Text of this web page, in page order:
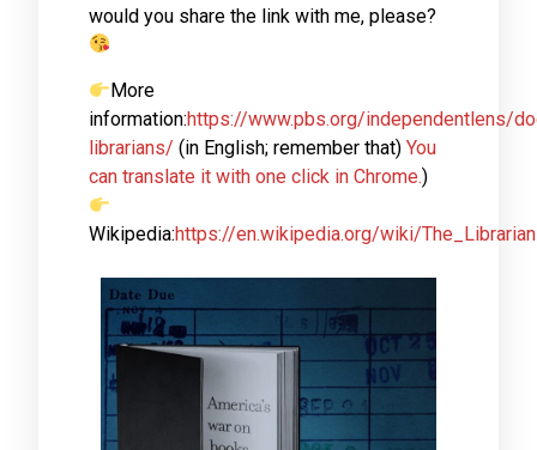
would you share the link with me, please?
More
information:https://www.pbs.org/independentlens/
librarians/ (in English; remember that) You
can translate it with one click in Chrome.)
Wikipedia:https://en.wikipedia.org/wiki/